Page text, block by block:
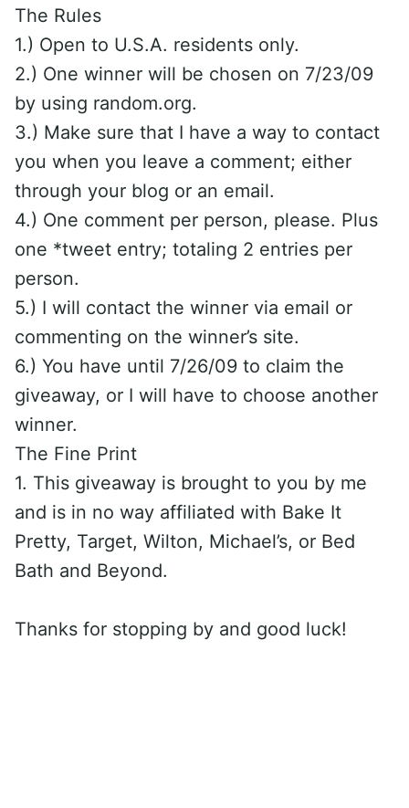
The Rules
1.) Open to U.S.A. residents only.
2.) One winner will be chosen on 7/23/09
by using random.org.
3.) Make sure that I have a way to contact
you when you leave a comment; either
through your blog or an email.
4.) One comment per person, please. Plus
one *tweet entry; totaling 2 entries per
person.
5.) I will contact the winner via email or
commenting on the winner’s site.
6.) You have until 7/26/09 to claim the
giveaway, or I will have to choose another
winner.
The Fine Print
1. This giveaway is brought to you by me
and is in no way affiliated with Bake It
Pretty, Target, Wilton, Michael’s, or Bed
Bath and Beyond.
Thanks for stopping by and good luck!